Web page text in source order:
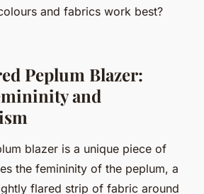
and fabrics work best?
Peplum Blazer:
and
blazer is a unique piece of
the femininity of the peplum, a
flared strip of fabric around